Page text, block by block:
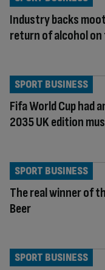
Industry backs
return of alcohol
Fifa World Cup had
2035 UK edition
SPORT BUSINESS
The real winner of
Beer
SPORT BUSINESS
SPORT BUSINESS